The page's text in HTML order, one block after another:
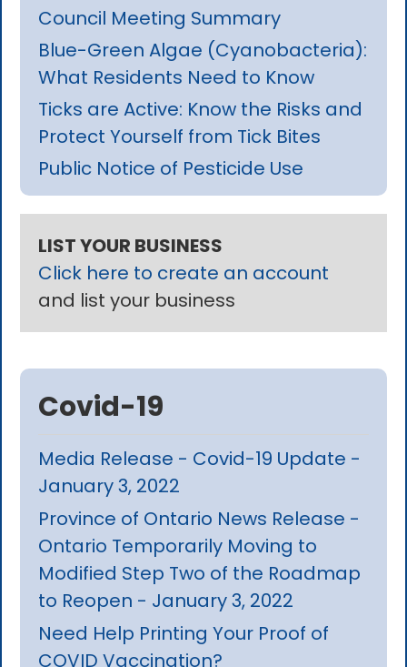
Council Meeting Summary
Blue-Green Algae (Cyanobacteria):
What Residents Need to Know
Ticks are Active: Know the Risks and
Protect Yourself from Tick Bites
Public Notice of Pesticide Use
LIST YOUR BUSINESS
Click here to create an account
and list your business
Covid-19
Media Release - Covid-19 Update -
January 3, 2022
Province of Ontario News Release -
Ontario Temporarily Moving to
Modified Step Two of the Roadmap
to Reopen - January 3, 2022
Need Help Printing Your Proof of
COVID Vaccination?